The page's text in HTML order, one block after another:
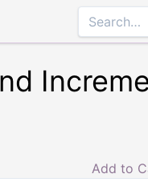
Add to